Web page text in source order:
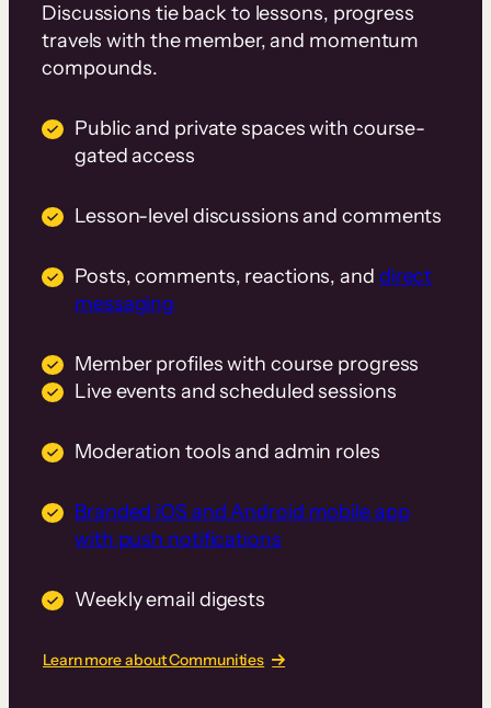
Discussions tie back to lessons, progress
travels with the member, and momentum
compounds.
Public and private spaces with course-
gated access
Lesson-level discussions and comments
Posts, comments, reactions, and direct
messaging
Member profiles with course progress
Live events and scheduled sessions
Moderation tools and admin roles
Branded iOS and Android mobile app
with push notifications
Weekly email digests
Learn more about Communities